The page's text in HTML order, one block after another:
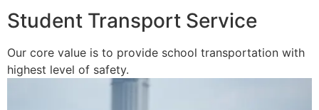
Student Transport Service
Our core value is to provide school transportation with
highest level of safety.